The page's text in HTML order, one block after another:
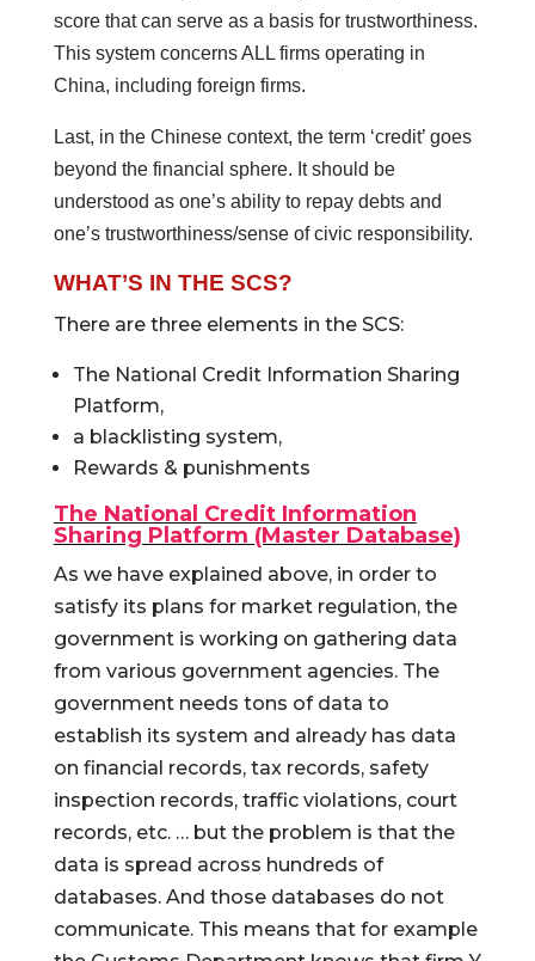
score that can serve as a basis for trustworthiness.
This system concerns ALL firms operating in
China, including foreign firms.
Last, in the Chinese context, the term ‘credit’ goes
beyond the financial sphere. It should be
understood as one’s ability to repay debts and
one’s trustworthiness/sense of civic responsibility.
WHAT’S IN THE SCS?
There are three elements in the SCS:
The National Credit Information Sharing
Platform,
a blacklisting system,
Rewards & punishments
The National Credit Information
Sharing Platform (Master Database)
As we have explained above, in order to
satisfy its plans for market regulation, the
government is working on gathering data
from various government agencies. The
government needs tons of data to
establish its system and already has data
on financial records, tax records, safety
inspection records, traffic violations, court
records, etc. … but the problem is that the
data is spread across hundreds of
databases. And those databases do not
communicate. This means that for example